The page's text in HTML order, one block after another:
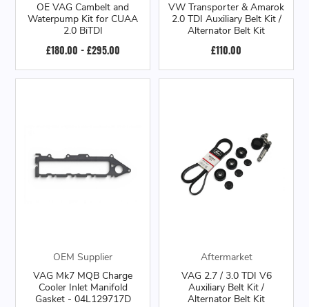
OE VAG Cambelt and
Waterpump Kit for CUAA
2.0 BiTDI
£180.00 - £295.00
VW Transporter & Amarok
2.0 TDI Auxiliary Belt Kit /
Alternator Belt Kit
£110.00
OEM Supplier
VAG Mk7 MQB Charge
Cooler Inlet Manifold
Gasket - 04L129717D
Aftermarket
VAG 2.7 / 3.0 TDI V6
Auxiliary Belt Kit /
Alternator Belt Kit